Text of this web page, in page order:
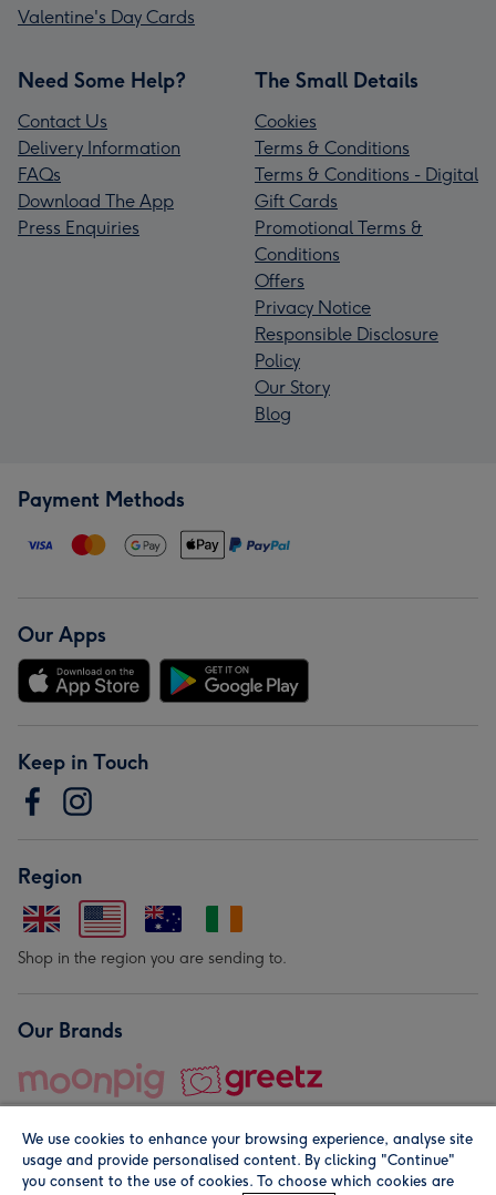
Valentine's Day Cards
Need Some Help?
Contact Us
Delivery Information
FAQs
Download The App
Press Enquiries
The Small Details
Cookies
Terms & Conditions
Terms & Conditions - Digital
Gift Cards
Promotional Terms &
Conditions
Offers
Privacy Notice
Responsible Disclosure
Policy
Our Story
Blog
Payment Methods
Our Apps
Keep in Touch
Region
Shop in the region you are sending to.
Our Brands
We use cookies to enhance your browsing experience, analyse site
usage and provide personalised content. By clicking "Continue"
you consent to the use of cookies. To choose which cookies are